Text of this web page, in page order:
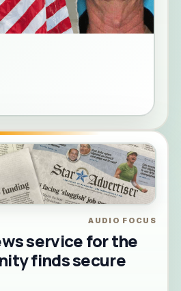
AUDIO FOCUS
service for the
finds secure